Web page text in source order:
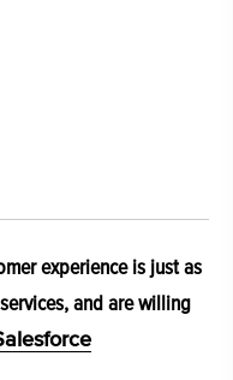
experience is just as
and are willing